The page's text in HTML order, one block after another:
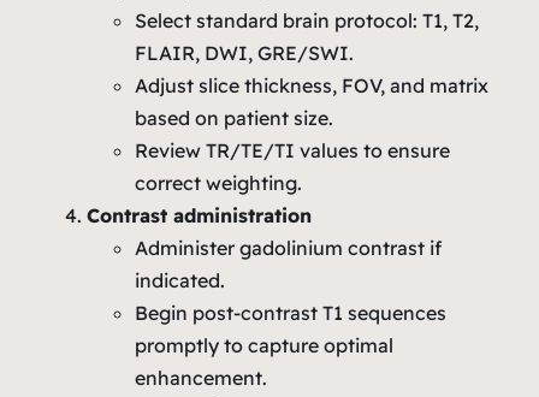
Select standard brain protocol: T1, T2,
FLAIR, DWI, GRE/SWI.
Adjust slice thickness, FOV, and matrix
based on patient size.
Review TR/TE/TI values to ensure
correct weighting.
Contrast administration
Administer gadolinium contrast if
indicated.
Begin post‑contrast T1 sequences
promptly to capture optimal
enhancement.